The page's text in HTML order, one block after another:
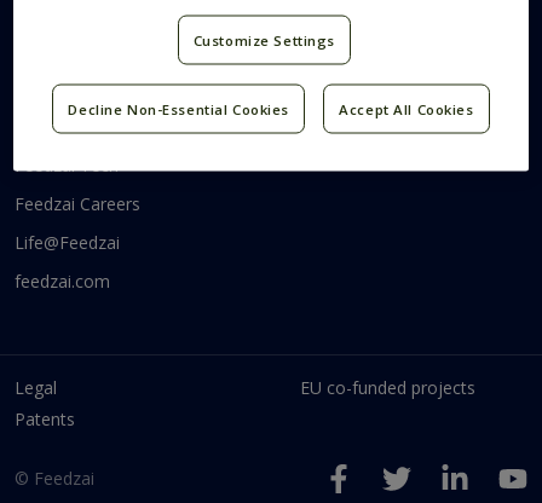
Videos
Code
Communities
Feedzai Tech
Feedzai Careers
Life@Feedzai
feedzai.com
Legal
EU co-funded projects
Patents
© Feedzai
Customize Settings
Decline Non-Essential Cookies Accept All Cookies